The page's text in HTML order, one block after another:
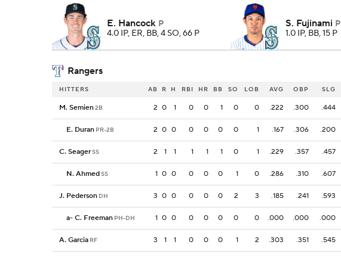
E. Hancock P
4.0 IP, ER, BB, 4 SO, 66 P
S. Fujinami P
1.0 IP, BB, 15 P
Rangers
HITTERS AB R H RBI HR BB SO LOB AVG OBP SLG
M. Semien2B 2 0 1 0 0 1 0 0 .222 .300 .444
E. Duran PR-2B 2 0 0 0 0 0 0 1 .167 .306 .200
C. SeagerSS 2 1 1 1 1 1 0 1 .229 .357 .457
N. AhmedSS 1 0 0 0 0 0 1 0 .286 .310 .607
J. Pederson DH 3 0 0 0 0 0 2 3 .185 .241 .593
a- C. Freeman PH-DH 1 0 0 0 0 0 0 0 .000 .000 .000
A. Garcia RF 3 1 1 0 0 0 1 2 .303 .351 .545